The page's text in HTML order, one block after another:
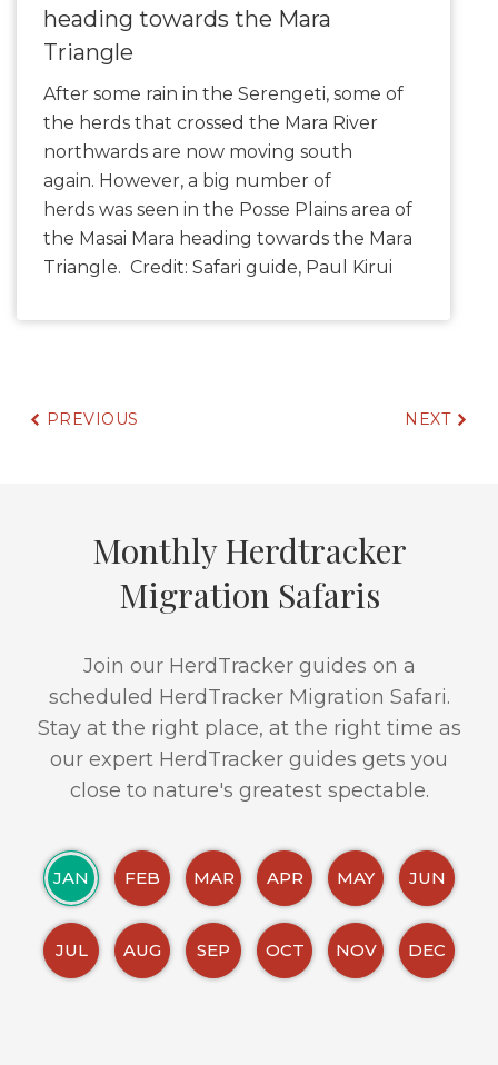
heading towards the Mara
Triangle
After some rain in the Serengeti, some of
the herds that crossed the Mara River
northwards are now moving south
again. However, a big number of
herds was seen in the Posse Plains area of
the Masai Mara heading towards the Mara
Triangle. Credit: Safari guide, Paul Kirui
PREVIOUS NEXT
Monthly Herdtracker
Migration Safaris
Join our HerdTracker guides on a
scheduled HerdTracker Migration Safari.
Stay at the right place, at the right time as
our expert HerdTracker guides gets you
close to nature's greatest spectable.
JAN FEB MAR APR MAY JUN
JUL AUG SEP OCT NOV DEC